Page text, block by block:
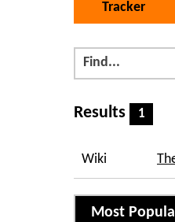
Tracker
Results 1
Wiki
Related
Most